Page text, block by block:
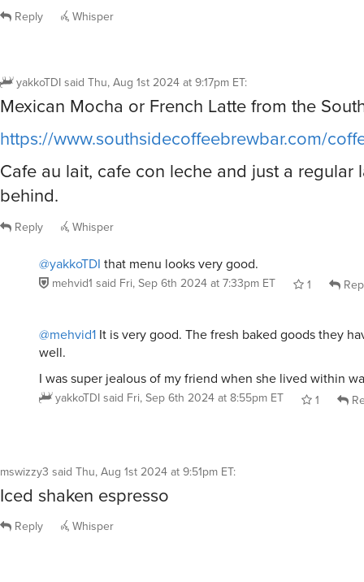
Reply Whisper
yakkoTDIsaid Thu, Aug 1st 2024 at 9:17pm ET:
Mexican Mocha or French Latte from the
https://www.southsidecoffeebrewbar.com/
Cafe au lait, cafe con leche and just a regular
behind.
Reply Whisper
@yakkoTDI that menu looks very good.
mehvid1 said Fri, Sep 6th 2024 at 7:33pm ET 1
@mehvid1 It is very good. The fresh baked goods they
well.
I was super jealous of my friend when she lived within
yakkoTDIsaid Fri, Sep 6th 2024 at 8:55pm ET 1
mswizzy3 said Thu, Aug 1st 2024 at 9:51pm ET:
Iced shaken espresso
Reply Whisper